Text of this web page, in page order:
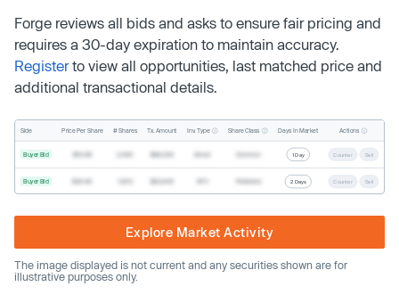
Forge reviews all bids and asks to ensure fair pricing and
requires a 30-day expiration to maintain accuracy.
Registerto view all opportunities, last matched price and
additional transactional details.
Side Price Per Share # Shares Tx. Amount Inv. Type Share Class Days In Market Actions
Buyer Bid 1 Day Counter Sell
Buyer Bid 2 Days Counter Sell
Explore Market Activity
The image displayed is not current and any securities shown are for
illustrative purposes only.